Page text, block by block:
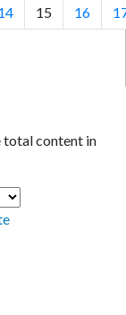
15 16
total content in